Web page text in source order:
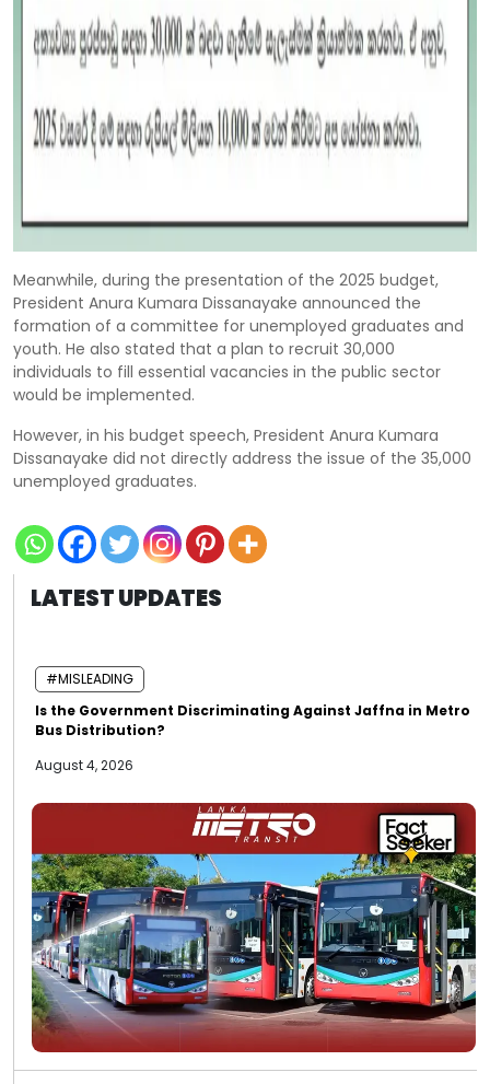
Meanwhile, during the presentation of the 2025 budget,
President Anura Kumara Dissanayake announced the
formation of a committee for unemployed graduates and
youth. He also stated that a plan to recruit 30,000
individuals to fill essential vacancies in the public sector
would be implemented.
However, in his budget speech, President Anura Kumara
Dissanayake did not directly address the issue of the 35,000
unemployed graduates.
LATEST UPDATES
#MISLEADING
Is the Government Discriminating Against Jaffna in Metro
Bus Distribution?
August 4, 2026